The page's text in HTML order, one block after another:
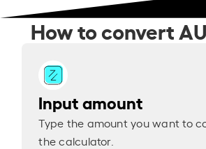
How to convert
Input amount
Type the amount you want to
the calculator.